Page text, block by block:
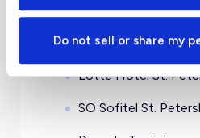
Do not sell or share my
Petersburg
Hotel Astoria
Lotte Hotel St.
SO Sofitel St.